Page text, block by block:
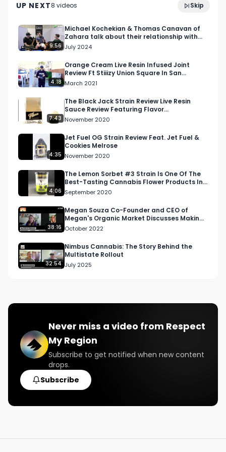
(@anuragamandava) (@qualiumconsulting).
Like, follow, subscribe to
(@fleurysh_ventures_ltd).
Join us for more content on the North American
Weed Tour by subscribing to our YouTube
channel or following us on Facebook, LinkedIn,
Twitter, or Twitch.
The North American Weed Tour runs from 7/10-
12/15/2022.
Reach out to us now to get involved:
info@respectmyregion.com
#RespectMyRegion
#NAWT2022
#CanadianCannabisPodcast
#CannabisCulture
#CannabisEducation
UP NEXT8 videos Skip
July 2024
9:56
Michael Kochekian & Thomas Canavan of
Zahara talk about their relationship with
vendors & consumers
July 2024
4:18
Orange Cream Live Resin Infused Joint
Review Ft Stiiizy Union Square In San
Francisco, California
March 2021
7:43
The Black Jack Strain Review Live Resin
Sauce Review Featuring Flavor
Concentrates
November 2020
4:35
Jet Fuel OG Strain Review Feat. Jet Fuel &
Cookies Melrose
November 2020
4:06
The Lemon Sorbet #3 Strain Is One Of The
Best-Tasting Cannabis Flower Products In
Washington State
September 2020
38:16
Megan Souza Co-Founder and CEO of
Megan's Organic Market Discusses Making
Cannabis Use Wholesome …
October 2022
32:54
Nimbus Cannabis: The Story Behind the
Multistate Rollout
July 2025
Never miss a video from Respect
My Region
Subscribe to get notified when new content
drops.
Subscribe